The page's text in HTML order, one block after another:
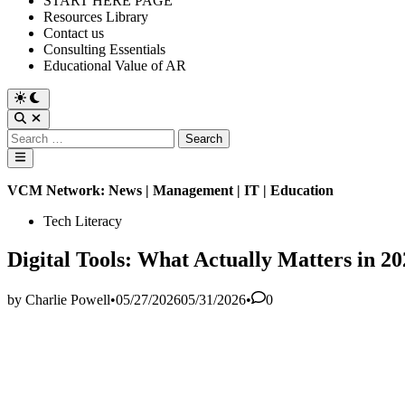
Resources Library
Contact us
Consulting Essentials
Educational Value of AR
Switch
to
dark
mode
Open
Search
Search
for:
Main
Menu
VCM Network: News | Management | IT | Education
PostedTech Literacy
Digital Tools: What Actually Matters in
by Charlie Powell•05/27/202605/31/2026• 0